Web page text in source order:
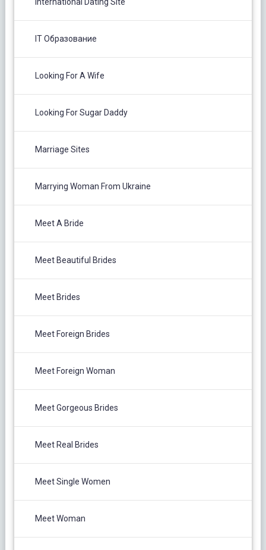
IT Образование
Looking For A Wife
Looking For Sugar Daddy
Marriage Sites
Marrying Woman From Ukraine
Meet A Bride
Meet Beautiful Brides
Meet Brides
Meet Foreign Brides
Meet Foreign Woman
Meet Gorgeous Brides
Meet Real Brides
Meet Single Women
Meet Woman